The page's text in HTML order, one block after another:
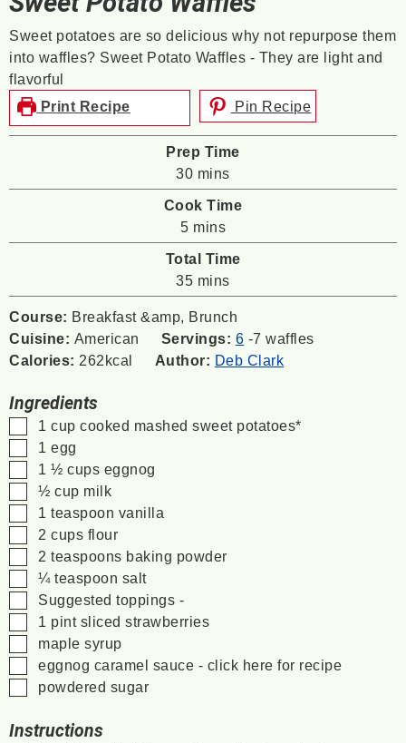
Sweet potatoes are so delicious why not repurpose them
into waffles? Sweet Potato Waffles - They are light and
flavorful
Print Recipe
Pin Recipe
Prep Time
30minutes
mins
Cook Time
5minutes
mins
Total Time
35minutes
mins
Course: Breakfast &amp, Brunch
Cuisine: American Servings: 6 -7 waffles
Calories: 262kcal Author: Deb Clark
Ingredients
▢
1 cup cooked mashed sweet potatoes*
▢
1 egg
▢
1 ½ cups eggnog
▢
½ cup milk
▢
1 teaspoon vanilla
▢
2 cups flour
▢
2 teaspoons baking powder
▢
¼ teaspoon salt
▢
Suggested toppings -
▢
1 pint sliced strawberries
▢
maple syrup
▢
eggnog caramel sauce - click here for recipe
▢
powdered sugar
Instructions